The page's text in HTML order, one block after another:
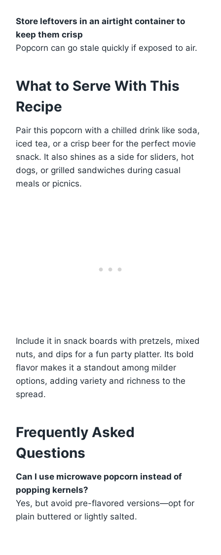
Store leftovers in an airtight container to
keep them crisp
Popcorn can go stale quickly if exposed to air.
What to Serve With This
Recipe
Pair this popcorn with a chilled drink like soda,
iced tea, or a crisp beer for the perfect movie
snack. It also shines as a side for sliders, hot
dogs, or grilled sandwiches during casual
meals or picnics.
Include it in snack boards with pretzels, mixed
nuts, and dips for a fun party platter. Its bold
flavor makes it a standout among milder
options, adding variety and richness to the
spread.
Frequently Asked
Questions
Can I use microwave popcorn instead of
popping kernels?
Yes, but avoid pre-flavored versions—opt for
plain buttered or lightly salted.